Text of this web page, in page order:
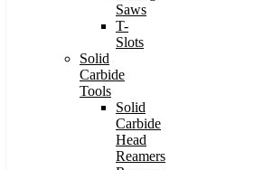
Saws
T-
Slots
Solid
Carbide
Tools
Solid
Carbide
Head
Reamers